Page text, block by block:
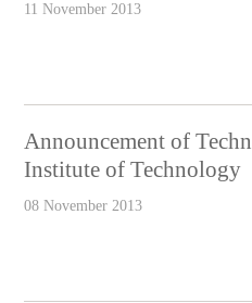
11 November 2013
Announcement of
Institute of Technology
08 November 2013